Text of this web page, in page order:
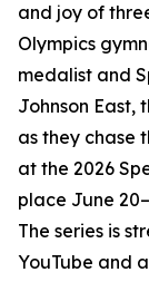
and joy of
Olympics
medalist and
Johnson East,
as they chase
at the 2026
place June
The series is
YouTube and